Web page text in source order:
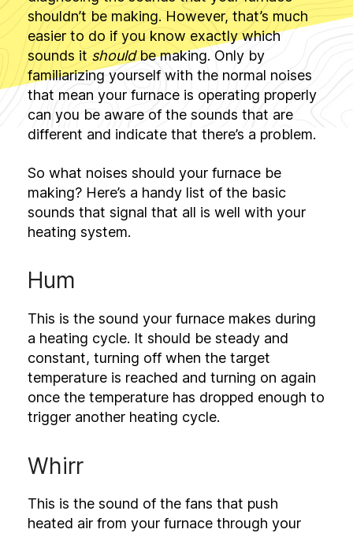
shouldn’t be making. However, that’s much
easier to do if you know exactly which
sounds it shouldbe making. Only by
familiarizing yourself with the normal noises
that mean your furnace is operating properly
can you be aware of the sounds that are
different and indicate that there’s a problem.
So what noises should your furnace be
making? Here’s a handy list of the basic
sounds that signal that all is well with your
heating system.
Hum
This is the sound your furnace makes during
a heating cycle. It should be steady and
constant, turning off when the target
temperature is reached and turning on again
once the temperature has dropped enough to
trigger another heating cycle.
Whirr
This is the sound of the fans that push
heated air from your furnace through your